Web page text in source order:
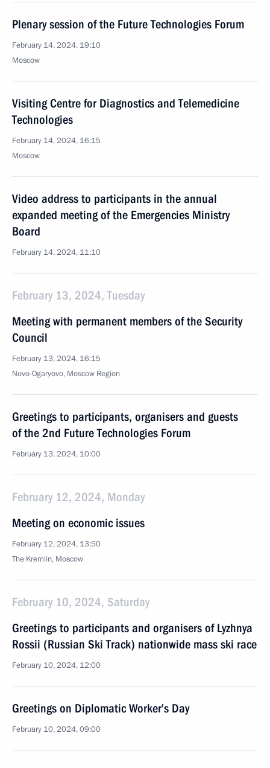
Plenary session of the Future Technologies Forum
February 14, 2024, 19:10
Moscow
Visiting Centre for Diagnostics and Telemedicine
Technologies
February 14, 2024, 16:15
Moscow
Video address to participants in the annual
expanded meeting of the Emergencies Ministry
Board
February 14, 2024, 11:10
February 13, 2024, Tuesday
Meeting with permanent members of the Security
Council
February 13, 2024, 16:15
Novo-Ogaryovo, Moscow Region
Greetings to participants, organisers and guests
of the 2nd Future Technologies Forum
February 13, 2024, 10:00
February 12, 2024, Monday
Meeting on economic issues
February 12, 2024, 13:50
The Kremlin, Moscow
February 10, 2024, Saturday
Greetings to participants and organisers of Lyzhnya
Rossii (Russian Ski Track) nationwide mass ski race
February 10, 2024, 12:00
Greetings on Diplomatic Worker’s Day
February 10, 2024, 09:00